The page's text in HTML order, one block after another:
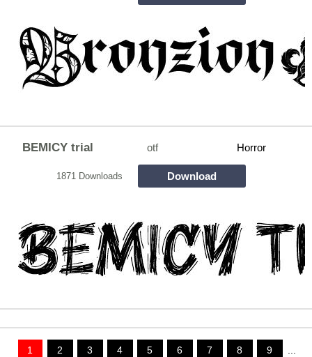
BEMICY trial otf Horror
1871 Downloads Download
1 2 3 4 5 6 7 8 9 ...